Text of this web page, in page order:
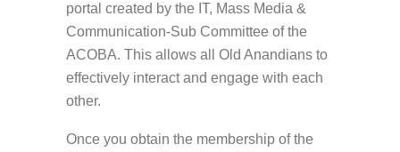
portal created by the IT, Mass Media &
Communication-Sub Committee of the
ACOBA. This allows all Old Anandians to
effectively interact and engage with each
other.
Once you obtain the membership of the